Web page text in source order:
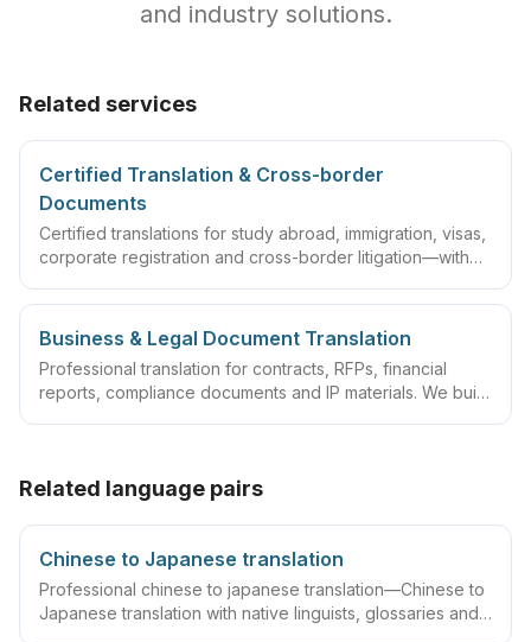
and industry solutions.
Related services
Certified Translation & Cross-border
Documents
Certified translations for study abroad, immigration, visas,
corporate registration and cross-border litigation—with
seals, plus rush lanes and pre-submission checklists.
Business & Legal Document Translation
Professional translation for contracts, RFPs, financial
reports, compliance documents and IP materials. We build
Related language pairs
Chinese to Japanese translation
Professional chinese to japanese translation—Chinese to
Japanese translation with native linguists, glossaries and